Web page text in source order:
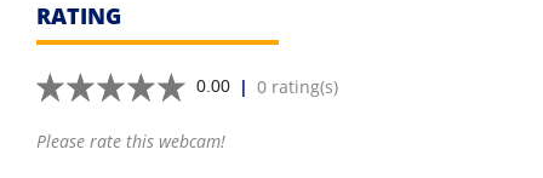
RATING
0.00 | 0 rating(s)
Please rate this webcam!